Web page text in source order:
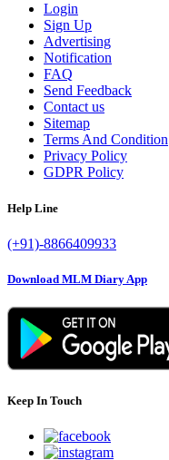
Login
Sign Up
Advertising
Notification
FAQ
Send Feedback
Contact us
Sitemap
Terms And Condition
Privacy Policy
GDPR Policy
Help Line
(+91)-8866409933
Download MLM Diary App
Keep In Touch